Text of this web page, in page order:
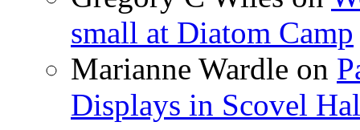
small at Diatom Camp
Marianne Wardle on
Displays in Scovel